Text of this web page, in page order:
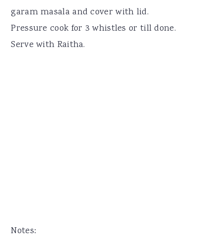
garam masala and cover with lid.
Pressure cook for 3 whistles or till done.
Serve with Raitha.
Notes: